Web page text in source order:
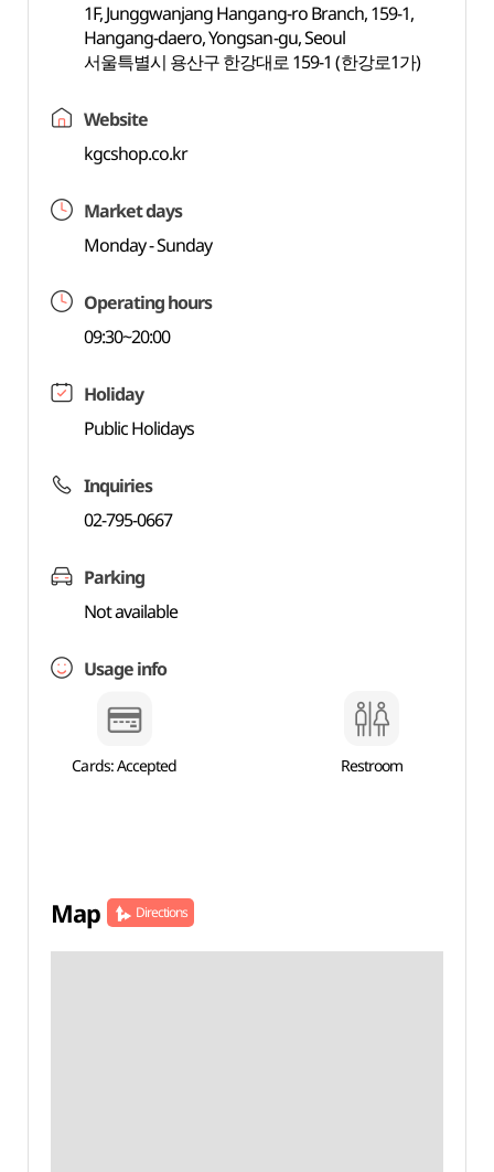
1F, Junggwanjang Hangang-ro Branch, 159-1,
Hangang-daero, Yongsan-gu, Seoul
서울특별시 용산구 한강대로 159-1 (한강로1가)
Website
kgcshop.co.kr
Market days
Monday - Sunday
Operating hours
09:30~20:00
Holiday
Public Holidays
Inquiries
02-795-0667
Parking
Not available
Usage info
Cards: Accepted Restroom
Map Directions